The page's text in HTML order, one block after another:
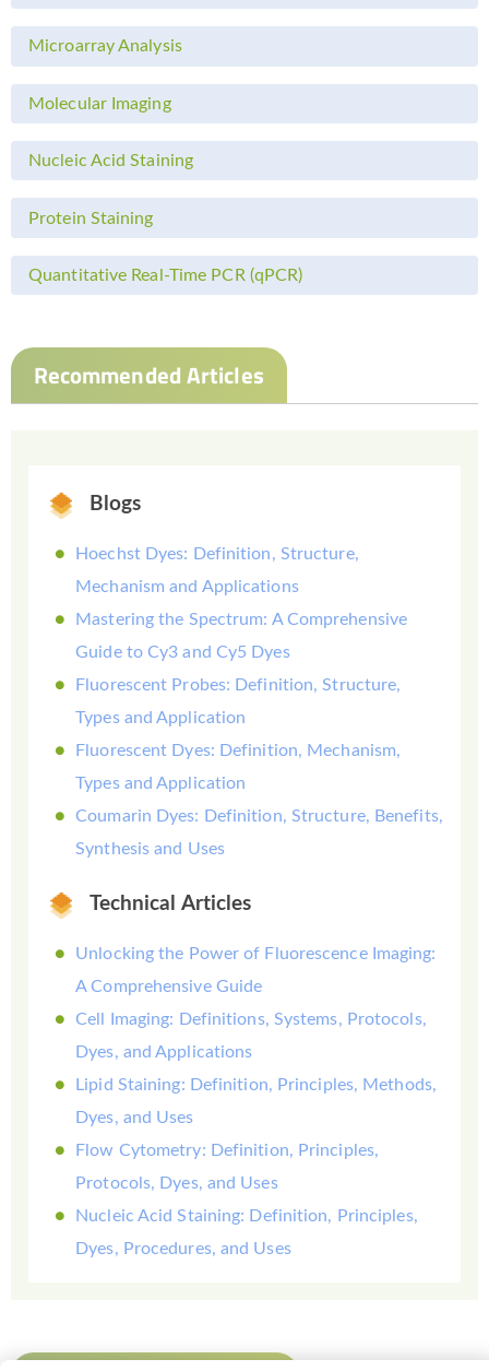
Microarray Analysis
Molecular Imaging
Nucleic Acid Staining
Protein Staining
Quantitative Real-Time PCR (qPCR)
Recommended Articles
Blogs
Hoechst Dyes: Definition, Structure,
Mechanism and Applications
Mastering the Spectrum: A Comprehensive
Guide to Cy3 and Cy5 Dyes
Fluorescent Probes: Definition, Structure,
Types and Application
Fluorescent Dyes: Definition, Mechanism,
Types and Application
Coumarin Dyes: Definition, Structure, Benefits,
Synthesis and Uses
Technical Articles
Unlocking the Power of Fluorescence Imaging:
A Comprehensive Guide
Cell Imaging: Definitions, Systems, Protocols,
Dyes, and Applications
Lipid Staining: Definition, Principles, Methods,
Dyes, and Uses
Flow Cytometry: Definition, Principles,
Protocols, Dyes, and Uses
Nucleic Acid Staining: Definition, Principles,
Dyes, Procedures, and Uses